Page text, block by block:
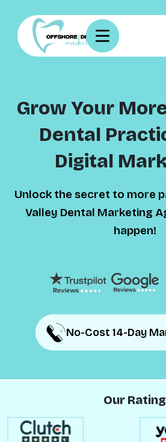
Grow Your
Dental
Digital
Unlock the secret to more
Valley Dental Marketing
happen!
No-Cost 14-Day
No-Cost 14-Day
Our Rating